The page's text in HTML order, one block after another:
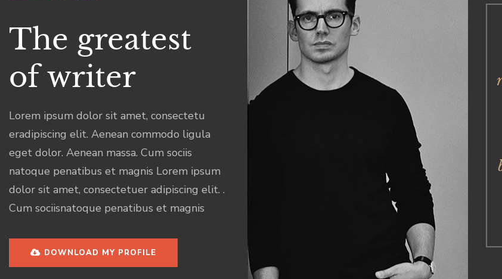
The greatest
of writer
Lorem ipsum dolor sit amet, consectetu
eradipiscing elit. Aenean commodo ligula
eget dolor. Aenean massa. Cum sociis
natoque penatibus et magnis Lorem ipsum
dolor sit amet, consectetuer adipiscing elit. .
Cum sociisnatoque penatibus et magnis
DOWNLOAD MY PROFILE